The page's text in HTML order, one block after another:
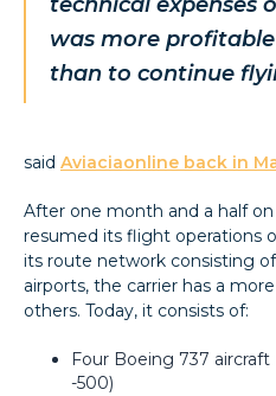
was more
than to continue
said Aviaciaonline back in
After one month and a half
resumed its flight operations
its route network consisting
airports, the carrier has a
others. Today, it consists of:
Four Boeing 737
-500)